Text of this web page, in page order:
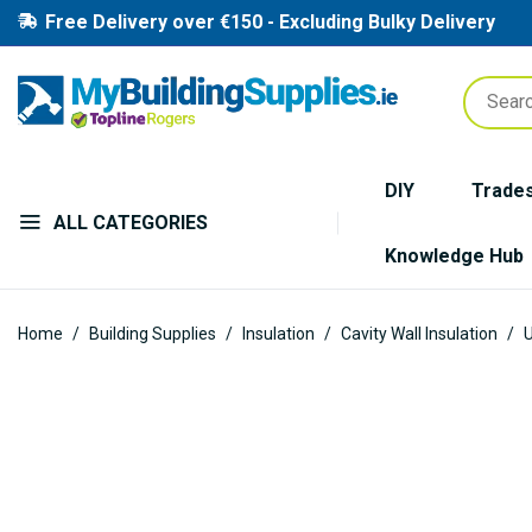
Free Delivery over €150 - Excluding Bulky Delivery
ALL CATEGORIES
DIY
Knowledge Hub
Home Building Supplies Insulation Cavity Wall Insulation